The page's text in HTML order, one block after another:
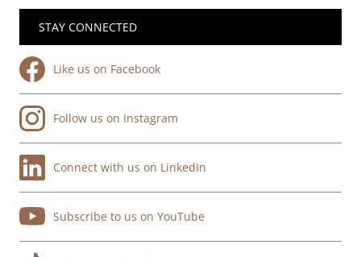
STAY CONNECTED
Like us on Facebook
Follow us on Instagram
Connect with us on LinkedIn
Subscribe to us on YouTube